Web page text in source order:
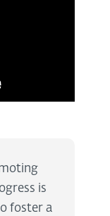
is
foster a